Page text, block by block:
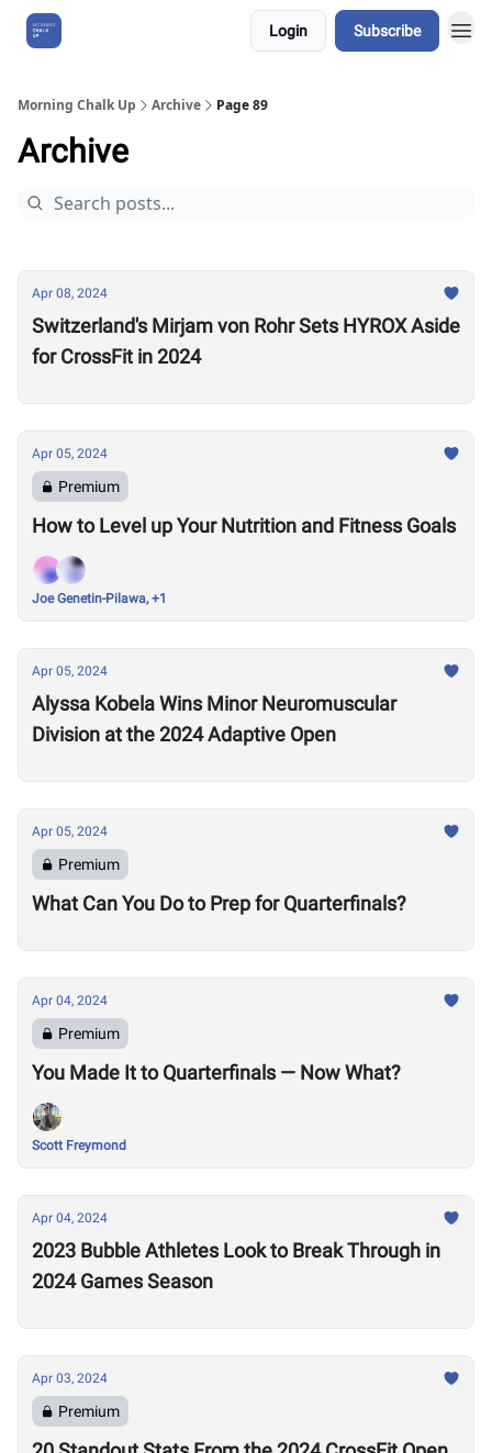
Login Subscribe
Morning Chalk Up Archive Page 89
Archive
Apr 08, 2024
Switzerland's Mirjam von Rohr Sets HYROX Aside
for CrossFit in 2024
Apr 05, 2024
Premium
How to Level up Your Nutrition and Fitness Goals
Joe Genetin-Pilawa, +1
Apr 05, 2024
Alyssa Kobela Wins Minor Neuromuscular
Division at the 2024 Adaptive Open
Apr 05, 2024
Premium
What Can You Do to Prep for Quarterfinals?
Apr 04, 2024
Premium
You Made It to Quarterfinals — Now What?
Scott Freymond
Apr 04, 2024
2023 Bubble Athletes Look to Break Through in
2024 Games Season
Apr 03, 2024
Premium